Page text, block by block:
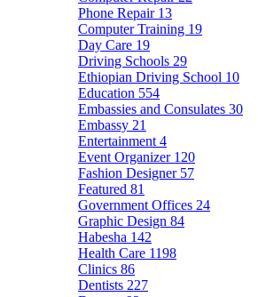
Phone Repair 13
Computer Training 19
Day Care 19
Driving Schools 29
Ethiopian Driving School 10
Education 554
Embassies and Consulates 30
Embassy 21
Entertainment 4
Event Organizer 120
Fashion Designer 57
Featured 81
Government Offices 24
Graphic Design 84
Habesha 142
Health Care 1198
Clinics 86
Dentists 227